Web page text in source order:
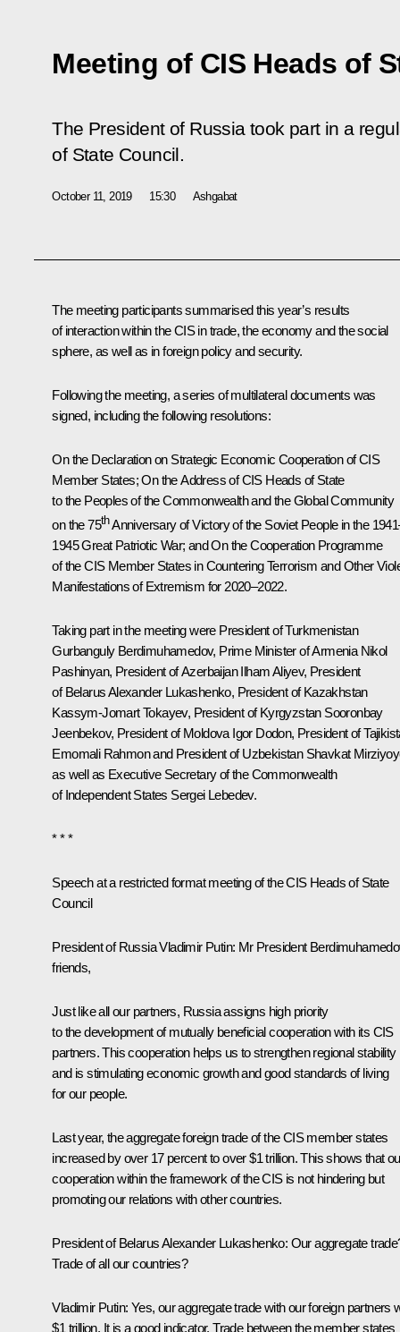
Meeting of CIS Heads of
The President of Russia took part in a
of State Council.
October 11, 2019 15:30 Ashgabat
The meeting participants summarised this year’s results
of interaction within the CIS in trade, the economy and the social
sphere, as well as in foreign policy and security.
Following the meeting, a series of multilateral documents was
signed, including the following resolutions:
On the Declaration on Strategic Economic Cooperation of CIS
Member States; On the Address of CIS Heads of State
to the Peoples of the Commonwealth and the Global Community
on the 75thAnniversary of Victory of the Soviet People in the
1945 Great Patriotic War; and On the Cooperation Programme
of the CIS Member States in Countering Terrorism and Other
Manifestations of Extremism for 2020–2022.
Taking part in the meeting were President of Turkmenistan
Gurbanguly Berdimuhamedov, Prime Minister of Armenia Nikol
Pashinyan, President of AzerbaijanIlham Aliyev, President
of BelarusAlexander Lukashenko, President of Kazakhstan
Kassym-Jomart Tokayev, President of Kyrgyzstan Sooronbay
Jeenbekov, President of Moldova Igor Dodon, President of
Emomali Rahmonand President of Uzbekistan Shavkat
as well as Executive Secretary of the Commonwealth
of Independent States Sergei Lebedev.
* * *
Speech at a restricted format meeting of the CIS Heads of State
Council
President of Russia Vladimir Putin: Mr President
friends,
Just like all our partners, Russia assigns high priority
to the development of mutually beneficial cooperation with its CIS
partners. This cooperation helps us to strengthen regional stability
and is stimulating economic growth and good standards of living
for our people.
Last year, the aggregate foreign trade of the CIS member states
increased by over 17 percent to over $1 trillion. This shows that
cooperation within the framework of the CIS is not hindering but
promoting our relations with other countries.
President of Belarus Alexander Lukashenko: Our aggregate
Trade of all our countries?
Vladimir Putin: Yes, our aggregate trade with our foreign partners
$1 trillion. It is a good indicator. Trade between the member states